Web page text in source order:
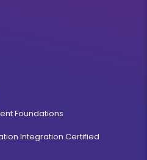
Foundations
Integration Certified